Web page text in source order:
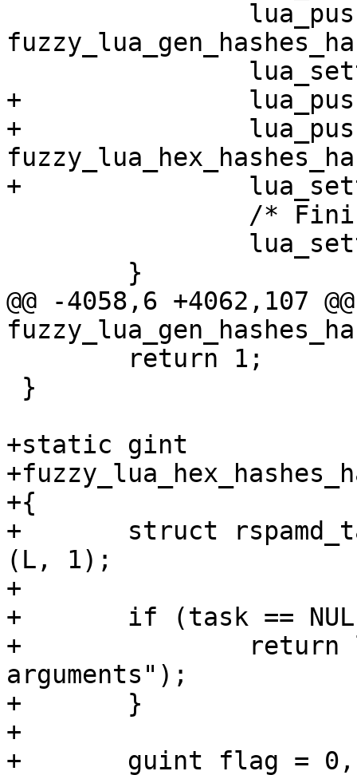
+		lua_pushstring (L, "hex_hashes");
+		lua_pushcfunction (L,
+		lua_settable (L, -3);
@@ -4058,6 +4062,107 @@
+static gint
+{
+	struct rspamd_task *task = lua_check_task
(L, 1);
+
+	if (task == NULL) {
+		return luaL_error(L, "invalid
arguments");
+	}
+
+	guint flag = 0, weight = 1, send_flags =